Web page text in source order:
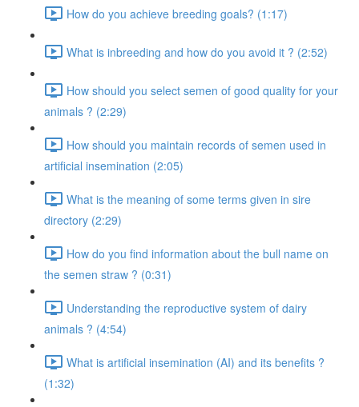
How do you achieve breeding goals? (1:17)
What is inbreeding and how do you avoid it ? (2:52)
How should you select semen of good quality for your
animals ? (2:29)
How should you maintain records of semen used in
artificial insemination (2:05)
What is the meaning of some terms given in sire
directory (2:29)
How do you find information about the bull name on
the semen straw ? (0:31)
Understanding the reproductive system of dairy
animals ? (4:54)
What is artificial insemination (AI) and its benefits ?
(1:32)